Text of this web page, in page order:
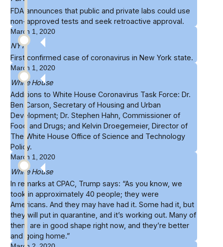
FDA announces that public and private labs could use
non-approved tests and seek retroactive approval.
March 1, 2020
NYT
First confirmed case of coronavirus in New York state.
March 1, 2020
White House
Additions toWhite House Coronavirus Task Force: Dr.
Ben Carson, Secretary of Housing and Urban
Development; Dr. Stephen Hahn, Commissioner of
Food and Drugs; and Kelvin Droegemeier, Director of
The White House Office of Science and Technology
Policy.
March 1, 2020
White House
In remarks atCPAC , Trump says: “As you know, we
took in approximately 40 people; they were
Americans. And they may have had it. Some had it, but
they will put in quarantine, and it’s working out. Many of
them are in good shape right now, and they’re better
and going home.”